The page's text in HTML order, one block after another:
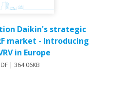
Daikin's strategic
market - Introducing
in Europe
| 364.06KB